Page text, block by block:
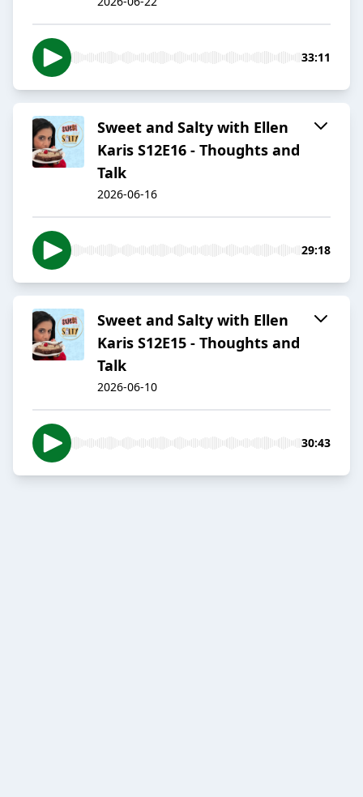
33:11
Sweet and Salty with Ellen
Karis S12E16 - Thoughts and
Talk
2026-06-16
29:18
Sweet and Salty with Ellen
Karis S12E15 - Thoughts and
Talk
2026-06-10
30:43